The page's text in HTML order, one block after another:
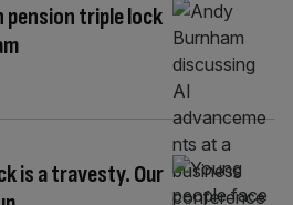
pension triple lock
is a travesty. Our